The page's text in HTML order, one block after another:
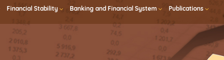
Financial Stability Banking and Financial System Publications